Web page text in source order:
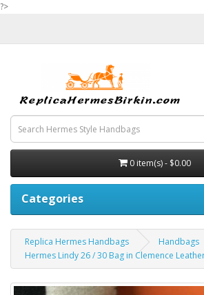
?>
0 item(s) - $0.00
Categories
Replica Hermes Handbags Handbags
Hermes Lindy 26 / 30 Bag in Clemence